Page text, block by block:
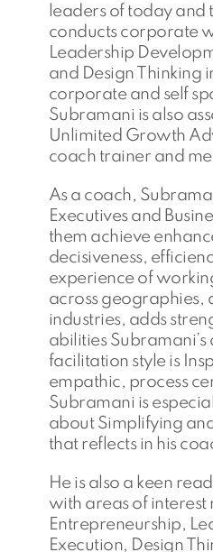
leaders of today
conducts corporate
Leadership
and Design Thinking
corporate and self
Subramani is also
Unlimited Growth
coach trainer and
As a coach,
Executives and
them achieve
decisiveness,
experience of
across geographies,
industries, adds
abilities Subramani’s
facilitation style is
empathic, process
Subramani is
about Simplifying
that reflects in his
He is also a keen
with areas of
Entrepreneurship,
Execution, Design